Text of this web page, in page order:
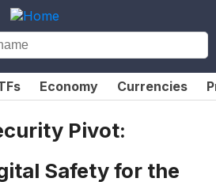
Economy Currencies
Pivot:
Safety for the